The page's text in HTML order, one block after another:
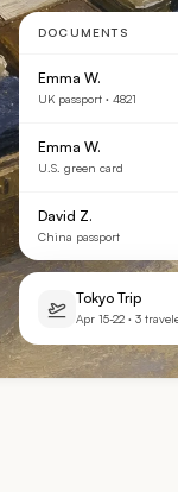
DOCUMENTS
Emma W.
UK passport · 4821
Emma W.
U.S. green card
David Z.
China passport
Tokyo Trip
Apr 15-22 · 3